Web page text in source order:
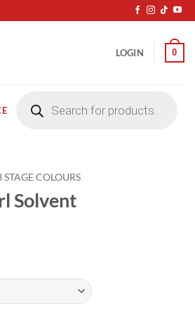
LOGIN 0
search
STAGE COLOURS
Solvent